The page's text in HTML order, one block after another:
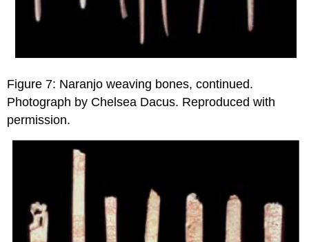
Figure 7: Naranjo weaving bones, continued.
Photograph by Chelsea Dacus. Reproduced with
permission.